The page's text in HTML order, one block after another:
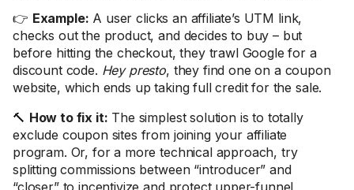
👉 Example: A user clicks an affiliate’s UTM link,
checks out the product, and decides to buy – but
before hitting the checkout, they trawl Google for a
discount code. Hey presto, they find one on a coupon
website, which ends up taking full credit for the sale.
🔨 How to fix it: The simplest solution is to totally
exclude coupon sites from joining your affiliate
program. Or, for a more technical approach, try
splitting commissions between “introducer” and
“closer” to incentivize and protect upper-funnel